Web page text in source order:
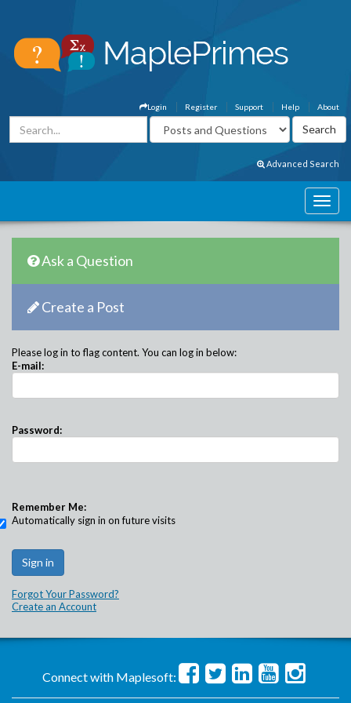
About
Help
Support
Register
Login
Advanced Search
Ask a Question
Create a Post
Please log in to flag content. You can log in below:
E-mail:
Password:
Remember Me:
Automatically sign in on future visits
Forgot Your Password?
Create an Account
Connect with Maplesoft: